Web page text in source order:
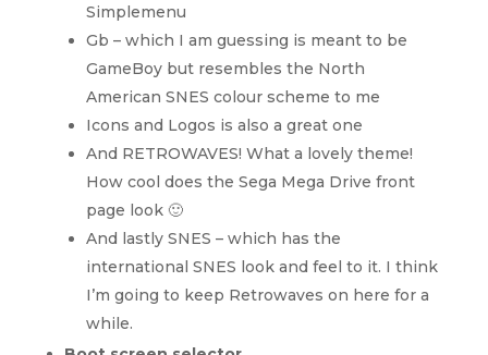
Simplemenu
Gb – which I am guessing is meant to be
GameBoy but resembles the North
American SNES colour scheme to me
Icons and Logos is also a great one
And RETROWAVES! What a lovely theme!
How cool does the Sega Mega Drive front
page look 🙂
And lastly SNES – which has the
international SNES look and feel to it. I think
I’m going to keep Retrowaves on here for a
while.